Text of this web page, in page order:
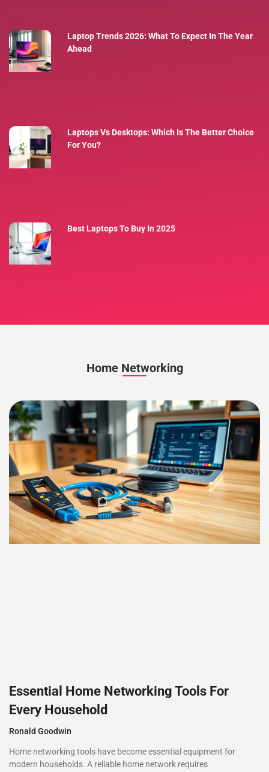
Laptop Trends 2026: What To Expect In The Year
Ahead
Laptops Vs Desktops: Which Is The Better Choice
For You?
Best Laptops To Buy In 2025
Home Networking
Essential Home Networking Tools For
Every Household
Ronald Goodwin
Home networking tools have become essential equipment for
modern households. A reliable home network requires